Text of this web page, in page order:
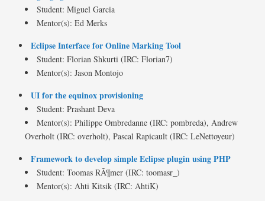
Student: Miguel Garcia
Mentor(s): Ed Merks
Eclipse Interface for Online Marking Tool
Student: Florian Shkurti (IRC: Florian7)
Mentor(s): Jason Montojo
UI for the equinox provisioning
Student: Prashant Deva
Mentor(s): Philippe Ombredanne (IRC: pombreda), Andrew
Overholt (IRC: overholt), Pascal Rapicault (IRC: LeNettoyeur)
Framework to develop simple Eclipse plugin using PHP
Student: Toomas RÃ¶mer (IRC: toomasr_)
Mentor(s): Ahti Kitsik (IRC: AhtiK)